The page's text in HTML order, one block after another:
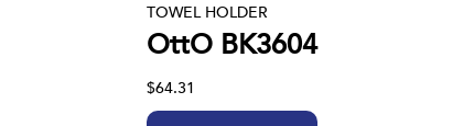
TOWEL HOLDER
OttO BK3604
$64.31